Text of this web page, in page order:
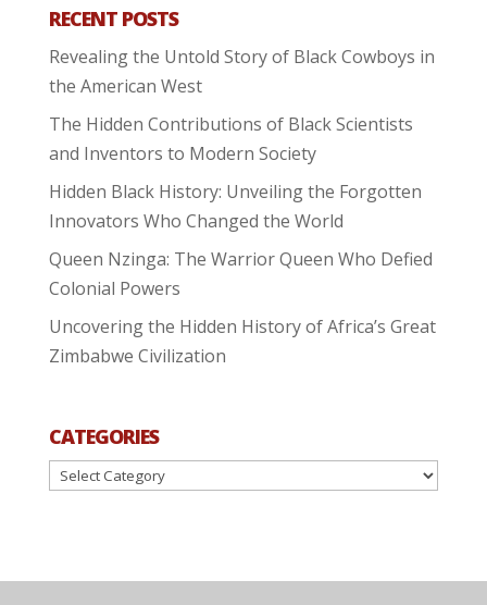
RECENT POSTS
Revealing the Untold Story of Black Cowboys in
the American West
The Hidden Contributions of Black Scientists
and Inventors to Modern Society
Hidden Black History: Unveiling the Forgotten
Innovators Who Changed the World
Queen Nzinga: The Warrior Queen Who Defied
Colonial Powers
Uncovering the Hidden History of Africa’s Great
Zimbabwe Civilization
CATEGORIES
Categories